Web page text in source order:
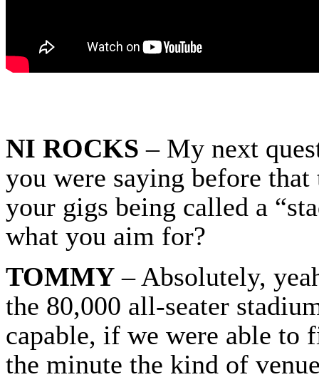
NI ROCKS – My next
you were saying before
your gigs being called a
what you aim for?
TOMMY – Absolutely,
the 80,000 all-seater
capable, if we were able
the minute the kind of